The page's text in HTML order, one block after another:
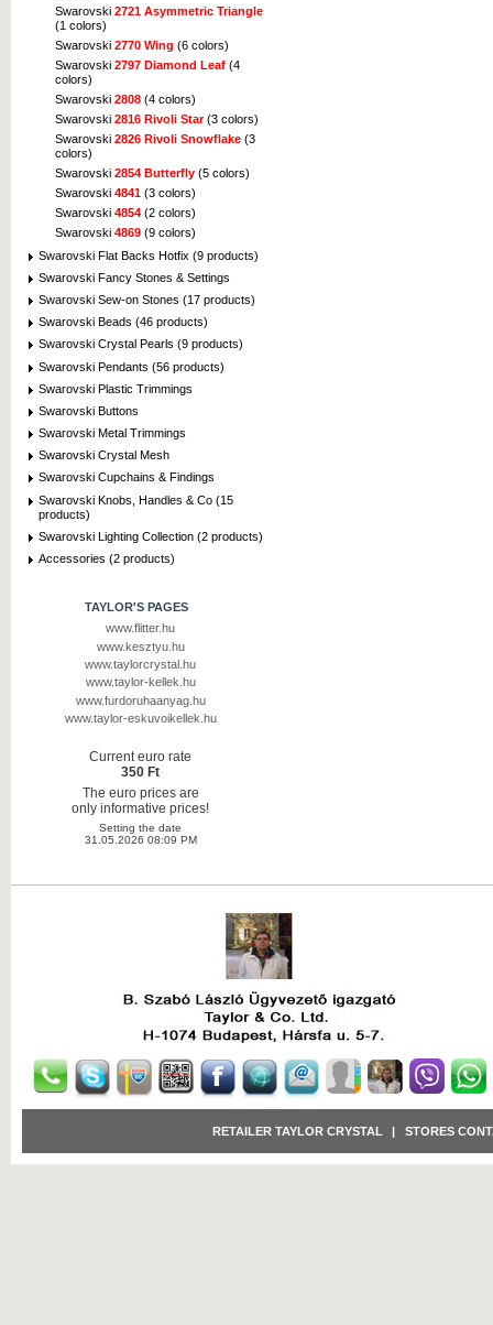
Swarovski 2721 Asymmetric Triangle
(1 colors)
Swarovski 2770 Wing (6 colors)
Swarovski 2797 Diamond Leaf (4
colors)
Swarovski 2808 (4 colors)
Swarovski 2816 Rivoli Star(3 colors)
Swarovski 2826 Rivoli Snowflake (3
colors)
Swarovski 2854 Butterfly (5 colors)
Swarovski 4841 (3 colors)
Swarovski 4854 (2 colors)
Swarovski 4869 (9 colors)
Swarovski Flat Backs Hotfix (9 products)
Swarovski Fancy Stones & Settings
Swarovski Sew-on Stones (17 products)
Swarovski Beads (46 products)
Swarovski Crystal Pearls (9 products)
Swarovski Pendants (56 products)
Swarovski Plastic Trimmings
Swarovski Buttons
Swarovski Metal Trimmings
Swarovski Crystal Mesh
Swarovski Cupchains & Findings
Swarovski Knobs, Handles & Co (15
products)
Swarovski Lighting Collection (2 products)
Accessories (2 products)
TAYLOR'S PAGES
www.flitter.hu
www.kesztyu.hu
www.taylorcrystal.hu
www.taylor-kellek.hu
www.furdoruhaanyag.hu
www.taylor-eskuvoikellek.hu
Current euro rate
350 Ft
The euro prices are
only informative prices!
Setting the date
31.05.2026 08:09 PM
RETAILER TAYLOR CRYSTAL STORES